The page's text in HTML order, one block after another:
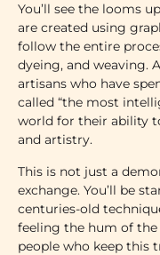
You’ll see the looms
are created using
follow the entire
dyeing, and weaving.
artisans who have
called “the most
world for their ability
and artistry.
This is not just a
exchange. You’ll be
centuries-old
feeling the hum of
people who keep this